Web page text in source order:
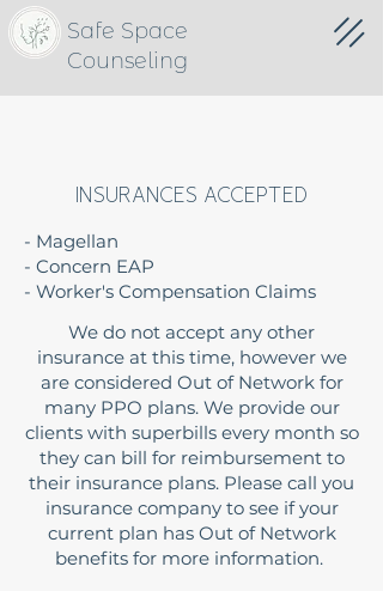
Safe Space
Counseling
INSURANCES ACCEPTED
- Magellan
- Concern EAP
- Worker's Compensation Claims
We do not accept any other
insurance at this time, however we
are considered Out of Network for
many PPO plans. We provide our
clients with superbills every month so
they can bill for reimbursement to
their insurance plans. Please call you
insurance company to see if your
current plan has Out of Network
benefits for more information.